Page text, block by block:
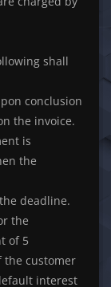
shall
conclusion
the invoice.
is
the
deadline.
the
of 5
the customer
interest